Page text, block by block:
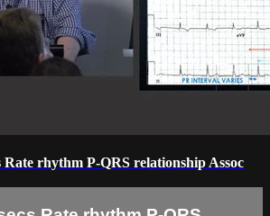
Rate rhythm P-QRS relationship Assoc